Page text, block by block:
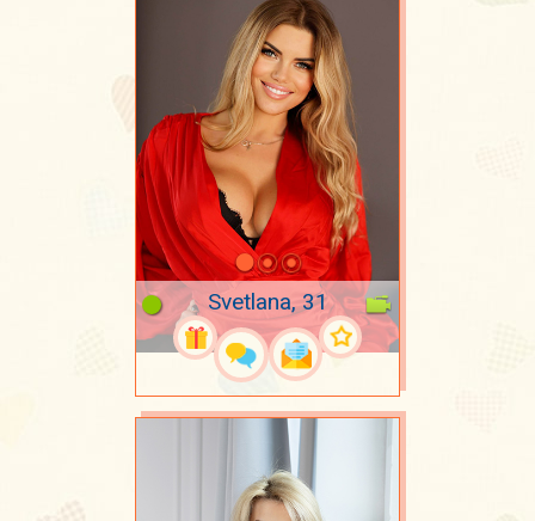
Svetlana, 31